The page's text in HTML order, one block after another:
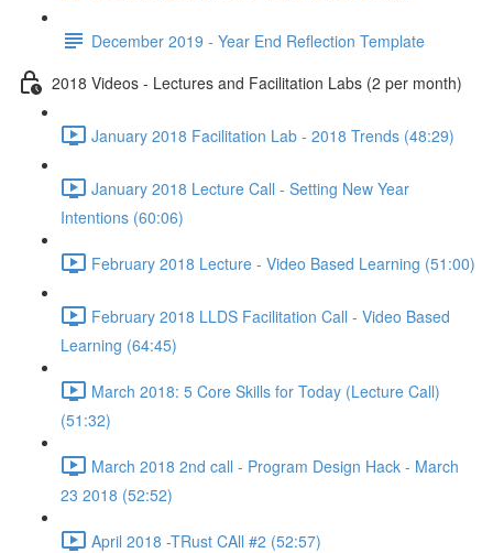
December 2019 - Year End Reflection Template
2018 Videos - Lectures and Facilitation Labs (2 per month)
January 2018 Facilitation Lab - 2018 Trends (48:29)
January 2018 Lecture Call - Setting New Year
Intentions (60:06)
February 2018 Lecture - Video Based Learning (51:00)
February 2018 LLDS Facilitation Call - Video Based
Learning (64:45)
March 2018: 5 Core Skills for Today (Lecture Call)
(51:32)
March 2018 2nd call - Program Design Hack - March
23 2018 (52:52)
April 2018 -TRust CAll #2 (52:57)